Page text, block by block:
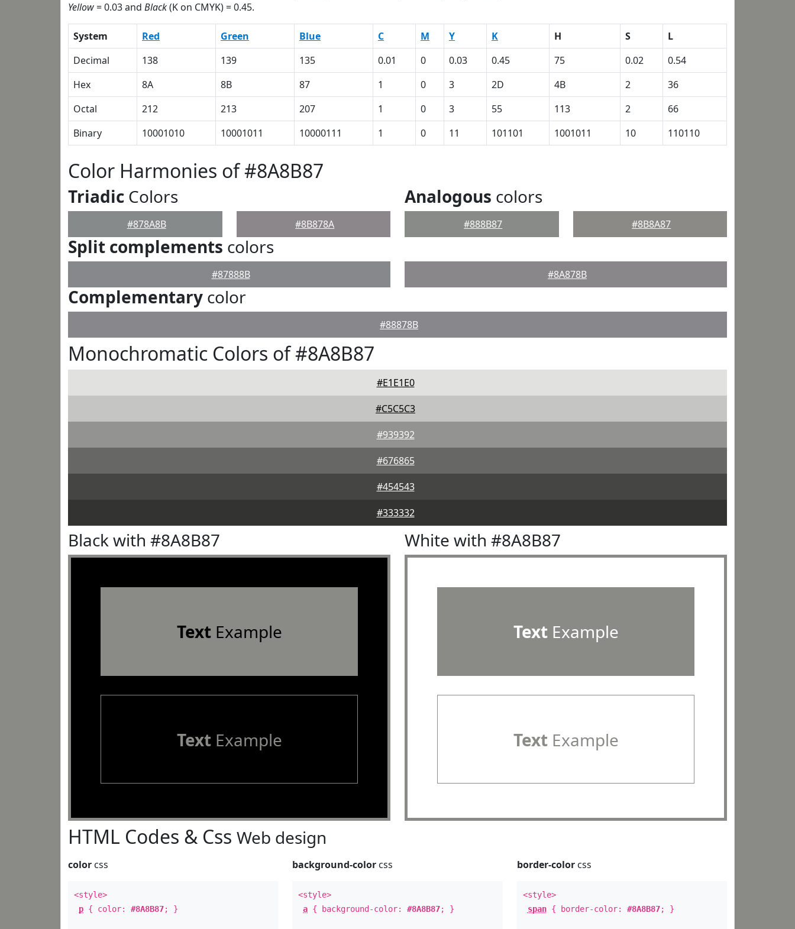
Yellow= 0.03 and Black(K on CMYK) = 0.45.
System Red Green Blue C M Y K H S
L
Decimal
138 139 135 0.01 0 0.03 0.45 75 0.02
0.54
Hex
8A 8B 87 1 0 3 2D 4B 2
36
Octal
212 213 207 1 0 3 55 113 2
66
Binary
10001010 10001011 10000111 1 0 11 101101 1001011 10 110110
Color Harmonies of #8A8B87
Triadic Colors
#878A8B #8B878A
Analogous colors
#888B87 #8B8A87
Split complements colors
#87888B #8A878B
Complementary color
#88878B
Monochromatic Colors of #8A8B87
#E1E1E0
#C5C5C3
#939392
#676865
#454543
#333332
Black with #8A8B87
TextExample
TextExample
White with #8A8B87
TextExample
TextExample
HTML Codes & Css Web design
color css
<style>
p { color: #8A8B87; }
background-color css
<style>
a { background-color:#8A8B87; }
border-colorcss
<style>
span{ border-color: #8A8B87; }